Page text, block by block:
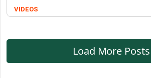
VIDEOS
Load More Posts